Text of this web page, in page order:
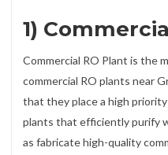
1)
Commercial RO Plant is the
commercial RO plants near
that they place a high
plants that efficiently purify
as fabricate high-quality